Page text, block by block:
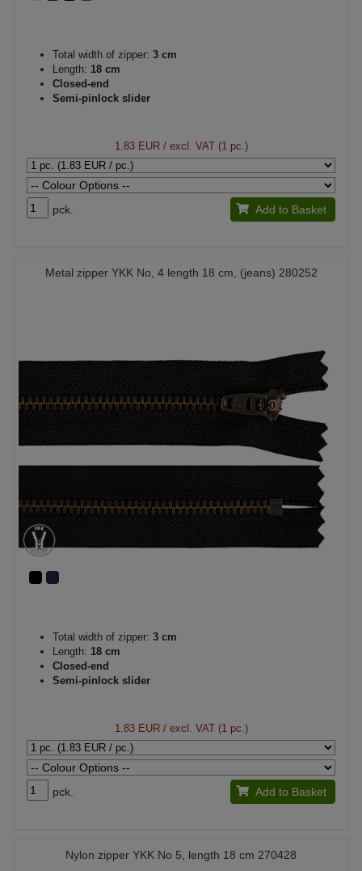
Total width of zipper: 3 cm
Length: 18 cm
Closed-end
Semi-pinlock slider
1.83 EUR/ excl. VAT (1 pc.)
pck. Add to Basket
Metal zipper YKK No, 4 length 18 cm, (jeans) 280252
Total width of zipper: 3 cm
Length: 18 cm
Closed-end
Semi-pinlock slider
1.83 EUR/ excl. VAT (1 pc.)
pck. Add to Basket
Nylon zipper YKK No 5, length 18 cm 270428